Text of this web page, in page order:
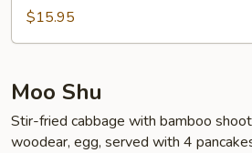
$15.95
Moo Shu
Stir-fried cabbage with bamboo
woodear, egg, served with 4